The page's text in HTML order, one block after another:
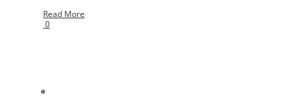
Read More
0